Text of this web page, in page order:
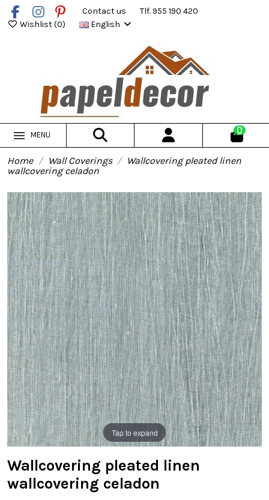
Contact us
Tlf. 955 190 420
Wishlist (0) English
MENU 0
Home Wall Coverings
Wallcovering pleated linen
wallcovering celadon
Tap to expand
Wallcovering pleated linen
wallcovering celadon